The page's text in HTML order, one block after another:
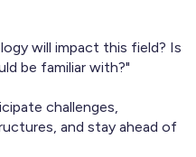
will impact this field? Is
be familiar with?"
challenges,
and stay ahead of